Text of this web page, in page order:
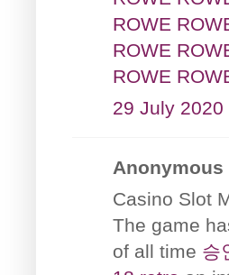
ROWE
ROWE
ROWE
29 July 2020
Anonymous
Casino Slot
The game
of all time 승